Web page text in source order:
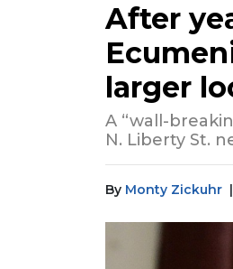
After
larger
A “wall-
N. Liberty St.
By Monty Zickuhr